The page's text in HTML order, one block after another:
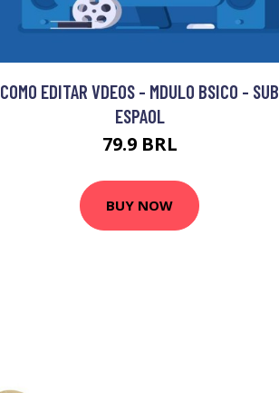
COMO EDITAR VDEOS - MDULO BSICO - SUB
ESPAOL
79.9 BRL
BUY NOW